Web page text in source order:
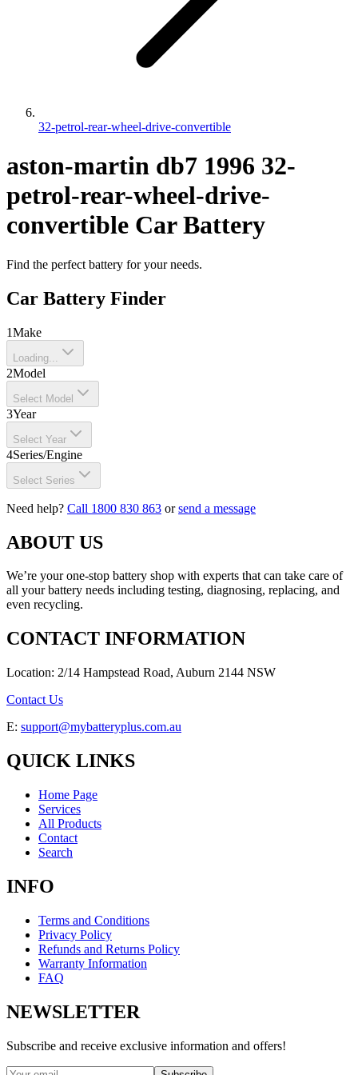
32-petrol-rear-wheel-drive-convertible
aston-martin db7 1996 32-
petrol-rear-wheel-drive-
convertible Car Battery
Find the perfect battery for your needs.
Car Battery Finder
1Make
Loading...
2Model
Select Model
3Year
Select Year
4Series/Engine
Select Series
Need help? Call 1800 830 863 orsend a message
ABOUT US
We’re your one-stop battery shop with experts that can take care of
all your battery needs including testing, diagnosing, replacing, and
even recycling.
CONTACT INFORMATION
Location: 2/14 Hampstead Road, Auburn 2144 NSW
Contact Us
E: support@mybatteryplus.com.au
QUICK LINKS
Home Page
Services
All Products
Contact
Search
INFO
Terms and Conditions
Privacy Policy
Refunds and Returns Policy
Warranty Information
FAQ
NEWSLETTER
Subscribe and receive exclusive information and offers!